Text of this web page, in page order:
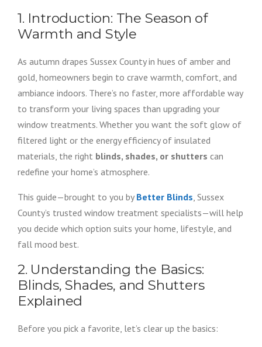
1. Introduction: The Season of
Warmth and Style
As autumn drapes Sussex County in hues of amber and
gold, homeowners begin to crave warmth, comfort, and
ambiance indoors. There’s no faster, more affordable way
to transform your living spaces than upgrading your
window treatments. Whether you want the soft glow of
filtered light or the energy efficiency of insulated
materials, the right blinds, shades, or shutters can
redefine your home’s atmosphere.
This guide—brought to you by Better Blinds, Sussex
County’s trusted window treatment specialists—will help
you decide which option suits your home, lifestyle, and
fall mood best.
2. Understanding the Basics:
Blinds, Shades, and Shutters
Explained
Before you pick a favorite, let’s clear up the basics: